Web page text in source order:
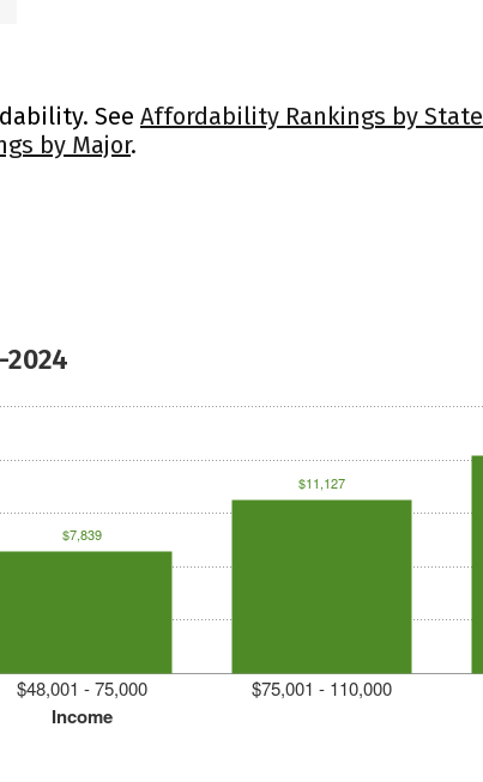
See Affordability Rankings by State
by Major.
Income
$48,001 - 75,000 $75,001 - 110,000
$7,839
$11,127